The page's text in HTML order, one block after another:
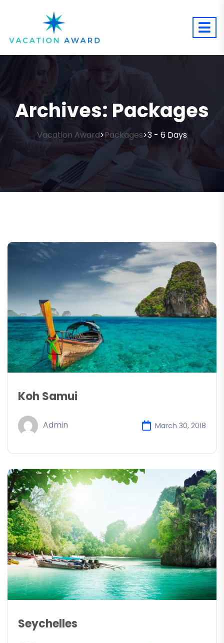
Archives: Packages
Vacation Award>Packages>3 - 6 Days
Koh Samui
Admin March 30, 2018
Seychelles